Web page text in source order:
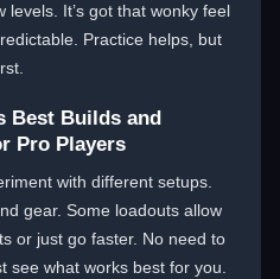
It’s got that wonky feel
Practice helps, but
Best Builds and
Pro Players
with different setups.
gear. Some loadouts allow
or just go faster. No need to
see what works best for you.